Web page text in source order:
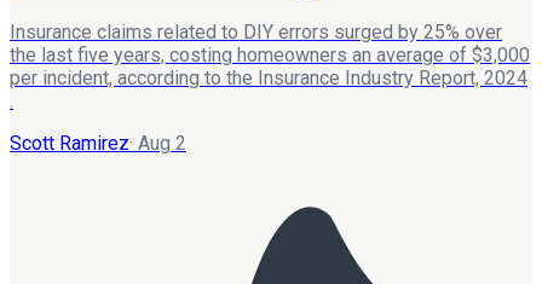
Insurance claims related to DIY errors surged by 25% over
the last five years, costing homeowners an average of $3,000
per incident, according to the Insurance Industry Report, 2024
.
Scott Ramirez· Aug 2